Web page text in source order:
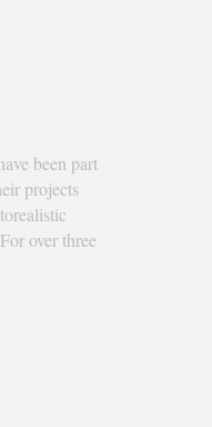
been part
projects
over three